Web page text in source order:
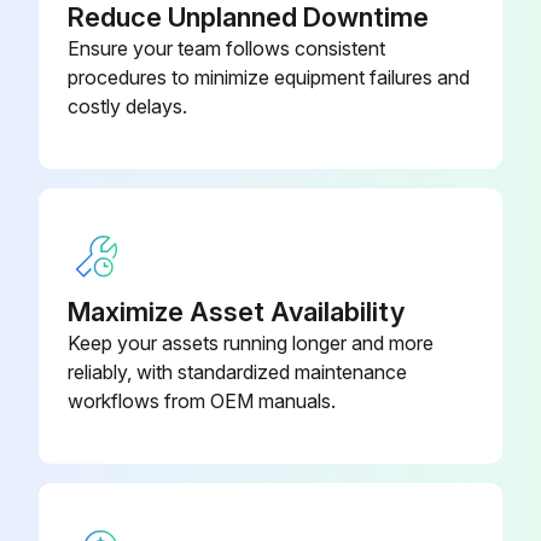
• Passivation of cleaned surfaces to reduce susceptibility to corrosion
• Neutralization of cleaning liquids before draining
WARNING
Run this procedure
Heat Exchanger Maintenance
Reduce Unplanned Downtime
Ensure your team follows consistent
procedures to minimize equipment failures and
costly delays.
Maximize Asset Availability
Keep your assets running longer and more
reliably, with standardized maintenance
workflows from OEM manuals.